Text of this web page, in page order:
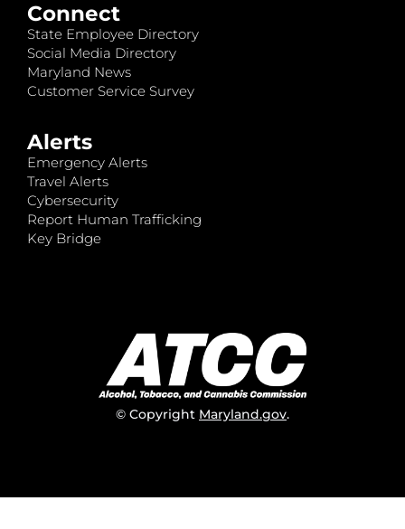
Connect
State Employee Directory
Social Media Directory
Maryland News
Customer Service Survey
Alerts
Emergency Alerts
Travel Alerts
Cybersecurity
Report Human Trafficking
Key Bridge
© Copyright Maryland.gov.